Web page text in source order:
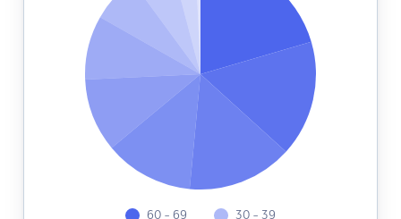
60 - 69 30 - 39